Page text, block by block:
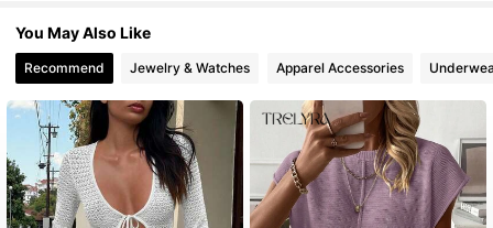
4.80
4.80 825K Followers
825K Followers
You May Also Like
Recommend Jewelry & Watches Apparel Accessories